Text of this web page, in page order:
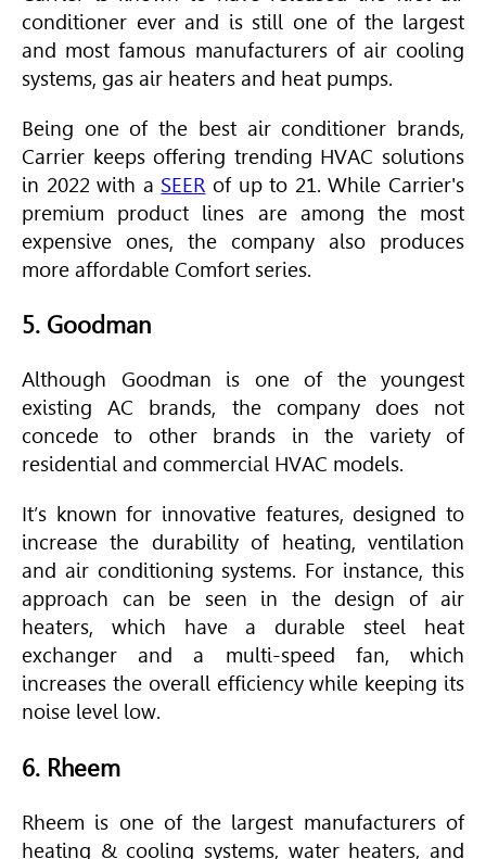
conditioner ever and is still one of the largest
and most famous manufacturers of air cooling
systems, gas air heaters and heat pumps.
Being one of the best air conditioner brands,
Carrier keeps offering trending HVAC solutions
in 2022 with a SEER of up to 21. While Carrier's
premium product lines are among the most
expensive ones, the company also produces
more affordable Comfort series.
5. Goodman
Although Goodman is one of the youngest
existing AC brands, the company does not
concede to other brands in the variety of
residential and commercial HVAC models.
It’s known for innovative features, designed to
increase the durability of heating, ventilation
and air conditioning systems. For instance, this
approach can be seen in the design of air
heaters, which have a durable steel heat
exchanger and a multi-speed fan, which
increases the overall efficiency while keeping its
noise level low.
6. Rheem
Rheem is one of the largest manufacturers of
heating & cooling systems, water heaters, and